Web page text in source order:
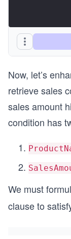
Now, let’s
retrieve sales
sales amount
condition has
We must
clause to